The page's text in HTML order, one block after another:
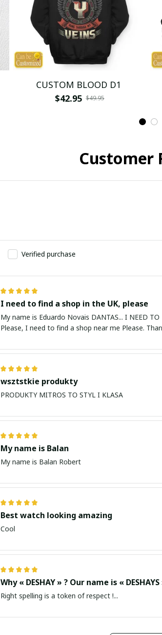
CUSTOM BLOOD D1
$42.95 $49.95
Customer
Verified purchase
I need to find a shop in the UK, please
My name is Eduardo Novais DANTAS... I NEED TO FIND A
Please, I need to find a shop near me Please.
wsztstkie produkty
PRODUKTY MITROS TO STYL I KLASA
My name is Balan
My name is Balan Robert
Best watch looking amazing
Cool
Why « DESHAY » ? Our name is « DESHAYS
Right spelling is a token of respect !...